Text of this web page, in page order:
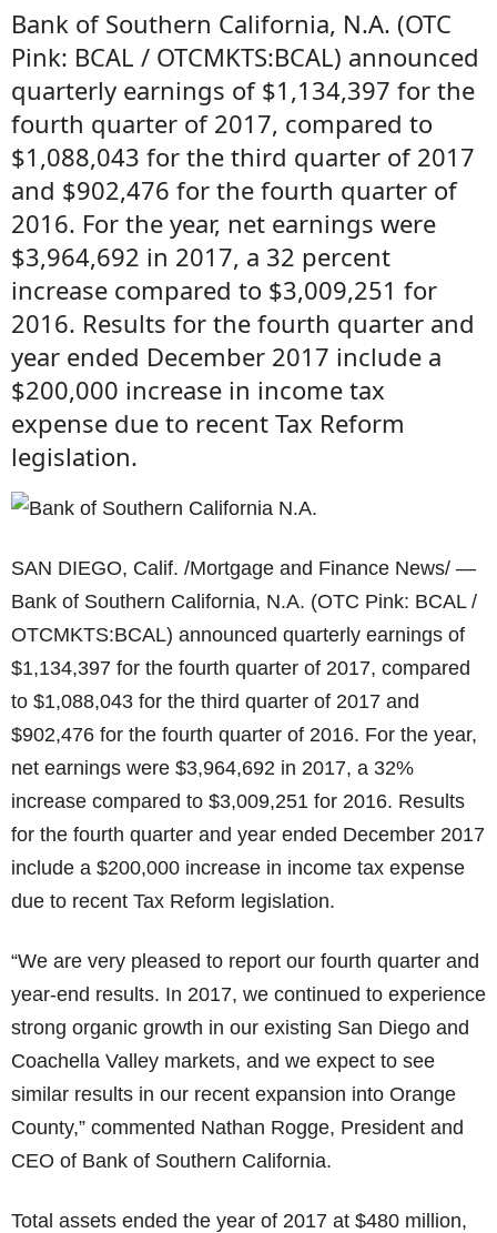
Bank of Southern California, N.A. (OTC
Pink: BCAL / OTCMKTS:BCAL) announced
quarterly earnings of $1,134,397 for the
fourth quarter of 2017, compared to
$1,088,043 for the third quarter of 2017
and $902,476 for the fourth quarter of
2016. For the year, net earnings were
$3,964,692 in 2017, a 32 percent
increase compared to $3,009,251 for
2016. Results for the fourth quarter and
year ended December 2017 include a
$200,000 increase in income tax
expense due to recent Tax Reform
legislation.
SAN DIEGO, Calif. /Mortgage and Finance News/ —
Bank of Southern California, N.A. (OTC Pink: BCAL /
OTCMKTS:BCAL) announced quarterly earnings of
$1,134,397 for the fourth quarter of 2017, compared
to $1,088,043 for the third quarter of 2017 and
$902,476 for the fourth quarter of 2016. For the year,
net earnings were $3,964,692 in 2017, a 32%
increase compared to $3,009,251 for 2016. Results
for the fourth quarter and year ended December 2017
include a $200,000 increase in income tax expense
due to recent Tax Reform legislation.
“We are very pleased to report our fourth quarter and
year-end results. In 2017, we continued to experience
strong organic growth in our existing San Diego and
Coachella Valley markets, and we expect to see
similar results in our recent expansion into Orange
County,” commented Nathan Rogge, President and
CEO of Bank of Southern California.
Total assets ended the year of 2017 at $480 million,